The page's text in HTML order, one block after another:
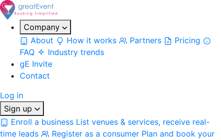
Company
About
How it works Partners
Pricing
FAQ
Industry trends
gE Invite
Contact
Log in
Sign up
Enroll a business List venues & services, receive real-
time leads
Register as a consumer Plan and book your